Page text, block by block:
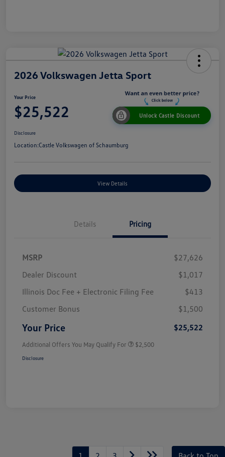
2026 Volkswagen Jetta Sport
Your Price
$25,522 Unlock Castle Discount
Disclosure
Location:Castle Volkswagen of Schaumburg
View Details
Details Pricing
MSRP
$27,626
Dealer Discount
$1,017
Illinois Doc Fee + Electronic Filing Fee
$413
Customer Bonus
$1,500
Your Price $25,522
Additional Offers You May Qualify For $2,500
Disclosure